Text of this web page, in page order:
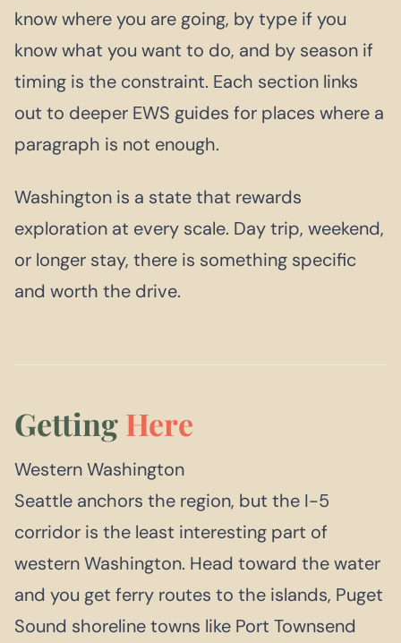
know where you are going, by type if you
know what you want to do, and by season if
timing is the constraint. Each section links
out to deeper EWS guides for places where a
paragraph is not enough.
Washington is a state that rewards
exploration at every scale. Day trip, weekend,
or longer stay, there is something specific
and worth the drive.
GettingHere
Western Washington
Seattle anchors the region, but the I-5
corridor is the least interesting part of
western Washington. Head toward the water
and you get ferry routes to the islands, Puget
Sound shoreline towns like Port Townsend